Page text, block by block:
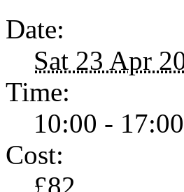
Date:
Sat 23 Apr
Time:
10:00 - 17:00
Cost: